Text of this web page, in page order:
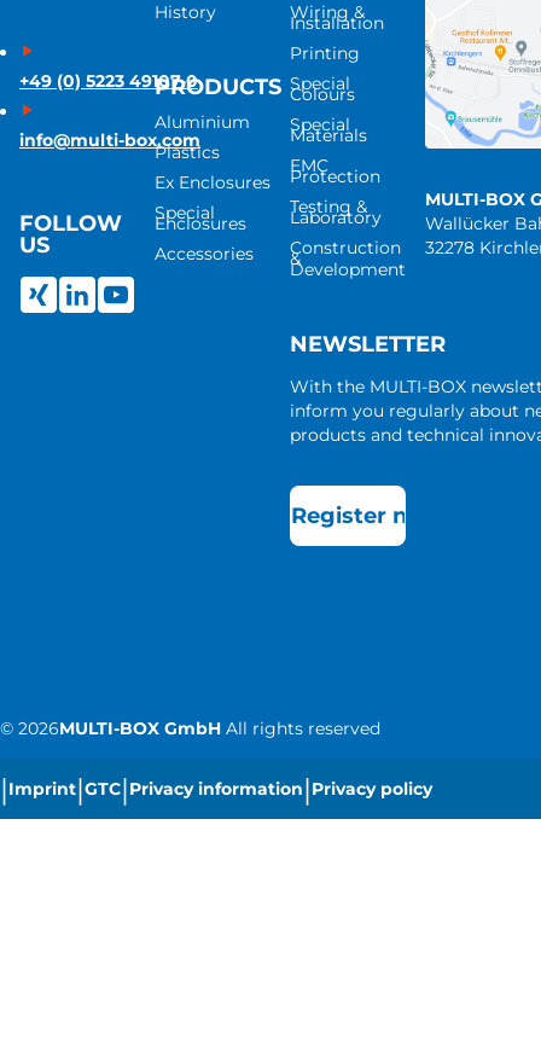
+49 (0) 5223 49107-0
info@multi-box.com
FOLLOW
US
History
PRODUCTS
Aluminium
Plastics
Ex Enclosures
Special
Enclosures
Accessories
Wiring &
Installation
Printing
Special
Colours
Special
Materials
EMC
Protection
Testing &
Laboratory
Construction
&
Development
NEWSLETTER
With the MULTI-BOX
inform you regularly about
products and technical
Register now
MULTI-BOX
Wallücker
32278
© 2026MULTI-BOX GmbH All rights reserved
|Imprint|GTC|Privacy information|Privacy policy